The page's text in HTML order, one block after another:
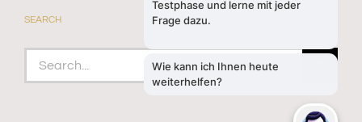
SEARCH